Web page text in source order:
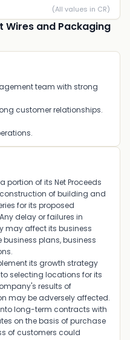
(All values in CR)
Wires and Packaging
team with strong
customer relationships.
portion of its Net Proceeds
of building and
for its proposed
delay or failures in
may affect its business
business plans, business
its growth strategy
selecting locations for its
results of
may be adversely affected.
long-term contracts with
on the basis of purchase
of customers could